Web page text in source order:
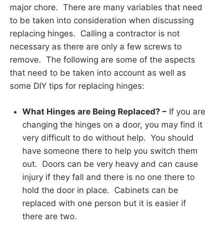
major chore. There are many variables that need
to be taken into consideration when discussing
replacing hinges. Calling a contractor is not
necessary as there are only a few screws to
remove. The following are some of the aspects
that need to be taken into account as well as
some DIY tips for replacing hinges:
What Hinges are Being Replaced? –If you are
changing the hinges on a door, you may find it
very difficult to do without help. You should
have someone there to help you switch them
out. Doors can be very heavy and can cause
injury if they fall and there is no one there to
hold the door in place. Cabinets can be
replaced with one person but it is easier if
there are two.